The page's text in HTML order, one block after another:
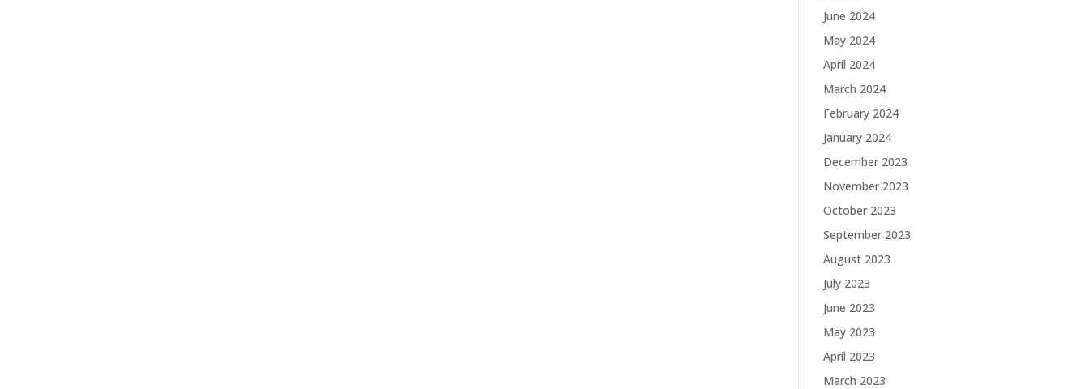
June 2024
May 2024
April 2024
March 2024
February 2024
January 2024
December 2023
November 2023
October 2023
September 2023
August 2023
July 2023
June 2023
May 2023
April 2023
March 2023